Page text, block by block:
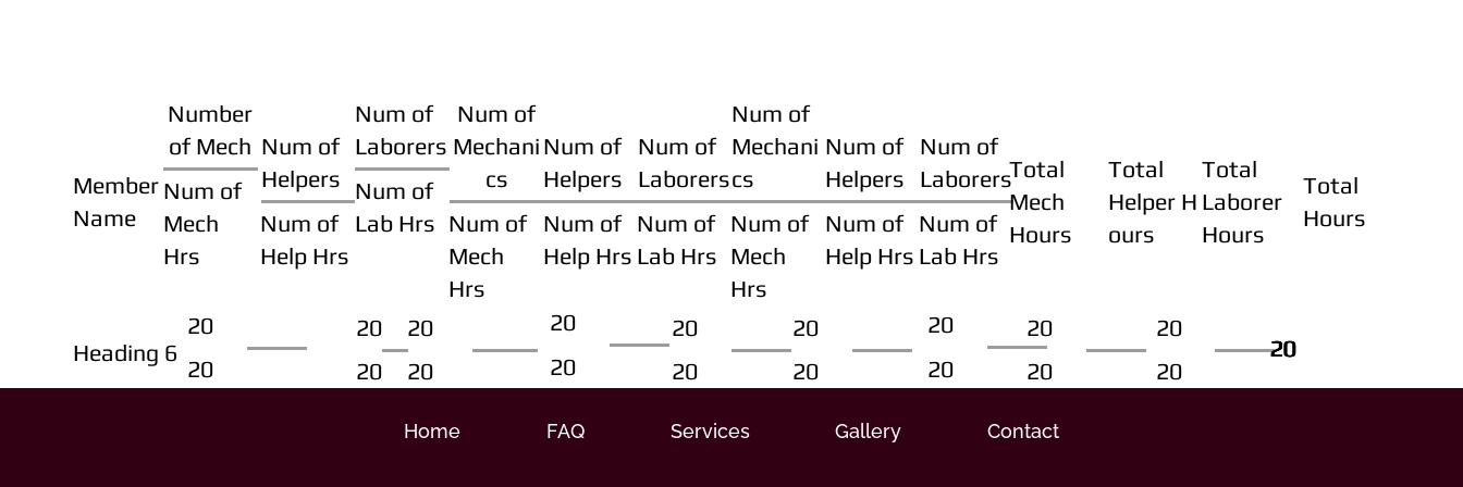
Member
Name
Number
of Mech
Num of
Mech
Hrs
Num of
Helpers
Num of
Help Hrs
Num of
Laborers
Num of
Lab Hrs
Num of
Mechani
cs
Num of
Mech
Hrs
Num of
Helpers
Num of
Help Hrs
Num of
Laborers
Num of
Lab Hrs
Num of
Mechani
cs
Num of
Mech
Hrs
Num of
Helpers
Num of
Help Hrs
Num of
Laborers
Num of
Lab Hrs
Total
Mech
Hours
Total
Helper H
ours
Total
Laborer
Hours
Total
Hours
Heading 6
20
20
20
20
20
20
20
20
20
20
20
20
20
20
20
20
20
20
20
20
20
20
Home FAQ Services Gallery Contact